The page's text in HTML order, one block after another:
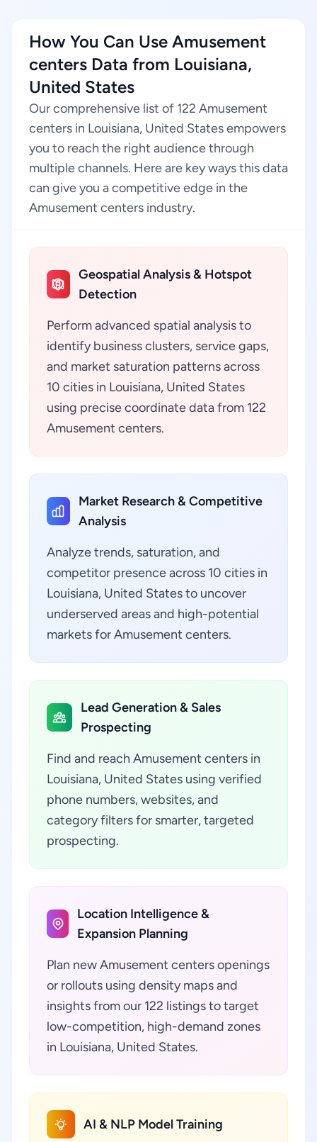
How You Can Use Amusement
centers Data from Louisiana,
United States
Our comprehensive list of 122 Amusement
centers in Louisiana, United States empowers
you to reach the right audience through
multiple channels. Here are key ways this data
can give you a competitive edge in the
Amusement centers industry.
Geospatial Analysis & Hotspot
Detection
Perform advanced spatial analysis to
identify business clusters, service gaps,
and market saturation patterns across
10 cities in Louisiana, United States
using precise coordinate data from 122
Amusement centers.
Market Research & Competitive
Analysis
Analyze trends, saturation, and
competitor presence across 10 cities in
Louisiana, United States to uncover
underserved areas and high-potential
markets for Amusement centers.
Lead Generation & Sales
Prospecting
Find and reach Amusement centers in
Louisiana, United States using verified
phone numbers, websites, and
category filters for smarter, targeted
prospecting.
Location Intelligence &
Expansion Planning
Plan new Amusement centers openings
or rollouts using density maps and
insights from our 122 listings to target
low-competition, high-demand zones
in Louisiana, United States.
AI & NLP Model Training